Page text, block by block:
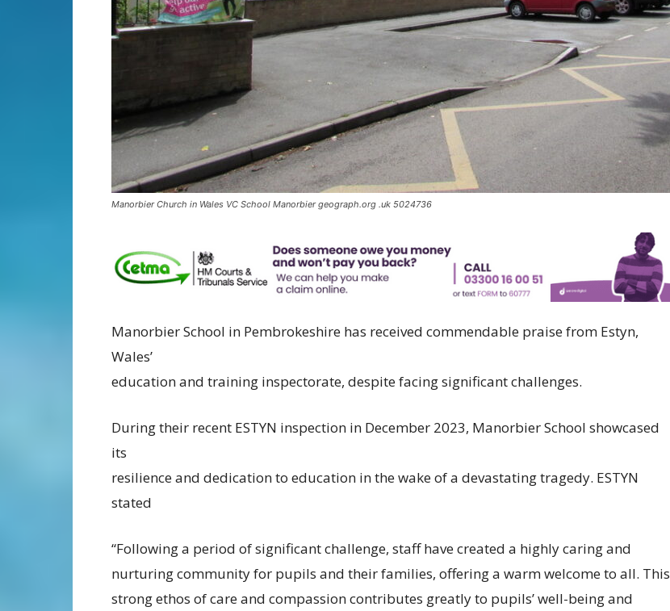
Manorbier Church in Wales VC School Manorbier geograph.org .uk 5024736
Manorbier School in Pembrokeshire has received commendable praise from Estyn,
Wales’
education and training inspectorate, despite facing significant challenges.
During their recent ESTYN inspection in December 2023, Manorbier School showcased
its
resilience and dedication to education in the wake of a devastating tragedy. ESTYN
stated
“Following a period of significant challenge, staff have created a highly caring and
nurturing community for pupils and their families, offering a warm welcome to all. This
strong ethos of care and compassion contributes greatly to pupils’ well-being and